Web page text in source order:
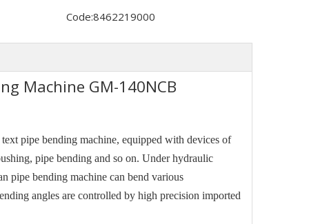
Code:8462219000
Machine GM-140NCB
pipe bending machine, equipped with devices of
pipe bending and so on. Under hydraulic
pipe bending machine can bend various
angles are controlled by high precision imported